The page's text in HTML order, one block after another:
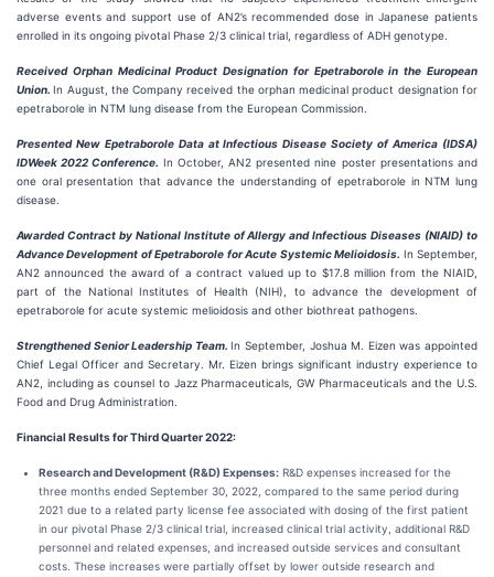
adverse events and support use of AN2’s recommended dose in Japanese patients
enrolled in its ongoing pivotal Phase 2/3 clinical trial, regardless of ADH genotype.
Received Orphan Medicinal Product Designation for Epetraborole in the European
Union.In August, the Company received the orphan medicinal product designation for
epetraborole in NTM lung disease from the European Commission.
Presented New Epetraborole Data at Infectious Disease Society of America (IDSA)
IDWeek 2022 Conference. In October, AN2 presented nine poster presentations and
one oral presentation that advance the understanding of epetraborole in NTM lung
disease.
Awarded Contract by National Institute of Allergy and Infectious Diseases (NIAID) to
Advance Development of Epetraborole for Acute Systemic Melioidosis. In September,
AN2 announced the award of a contract valued up to $17.8 million from the NIAID,
part of the National Institutes of Health (NIH), to advance the development of
epetraborole for acute systemic melioidosis and other biothreat pathogens.
Strengthened Senior Leadership Team.In September, Joshua M. Eizen was appointed
Chief Legal Officer and Secretary. Mr. Eizen brings significant industry experience to
AN2, including as counsel to Jazz Pharmaceuticals, GW Pharmaceuticals and the U.S.
Food and Drug Administration.
Financial Results for Third Quarter 2022:
Research and Development (R&D) Expenses: R&D expenses increased for the
three months ended September 30, 2022, compared to the same period during
2021 due to a related party license fee associated with dosing of the first patient
in our pivotal Phase 2/3 clinical trial, increased clinical trial activity, additional R&D
personnel and related expenses, and increased outside services and consultant
costs. These increases were partially offset by lower outside research and